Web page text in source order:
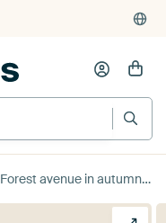
Forest avenue in autumn colours , the Tillegembos